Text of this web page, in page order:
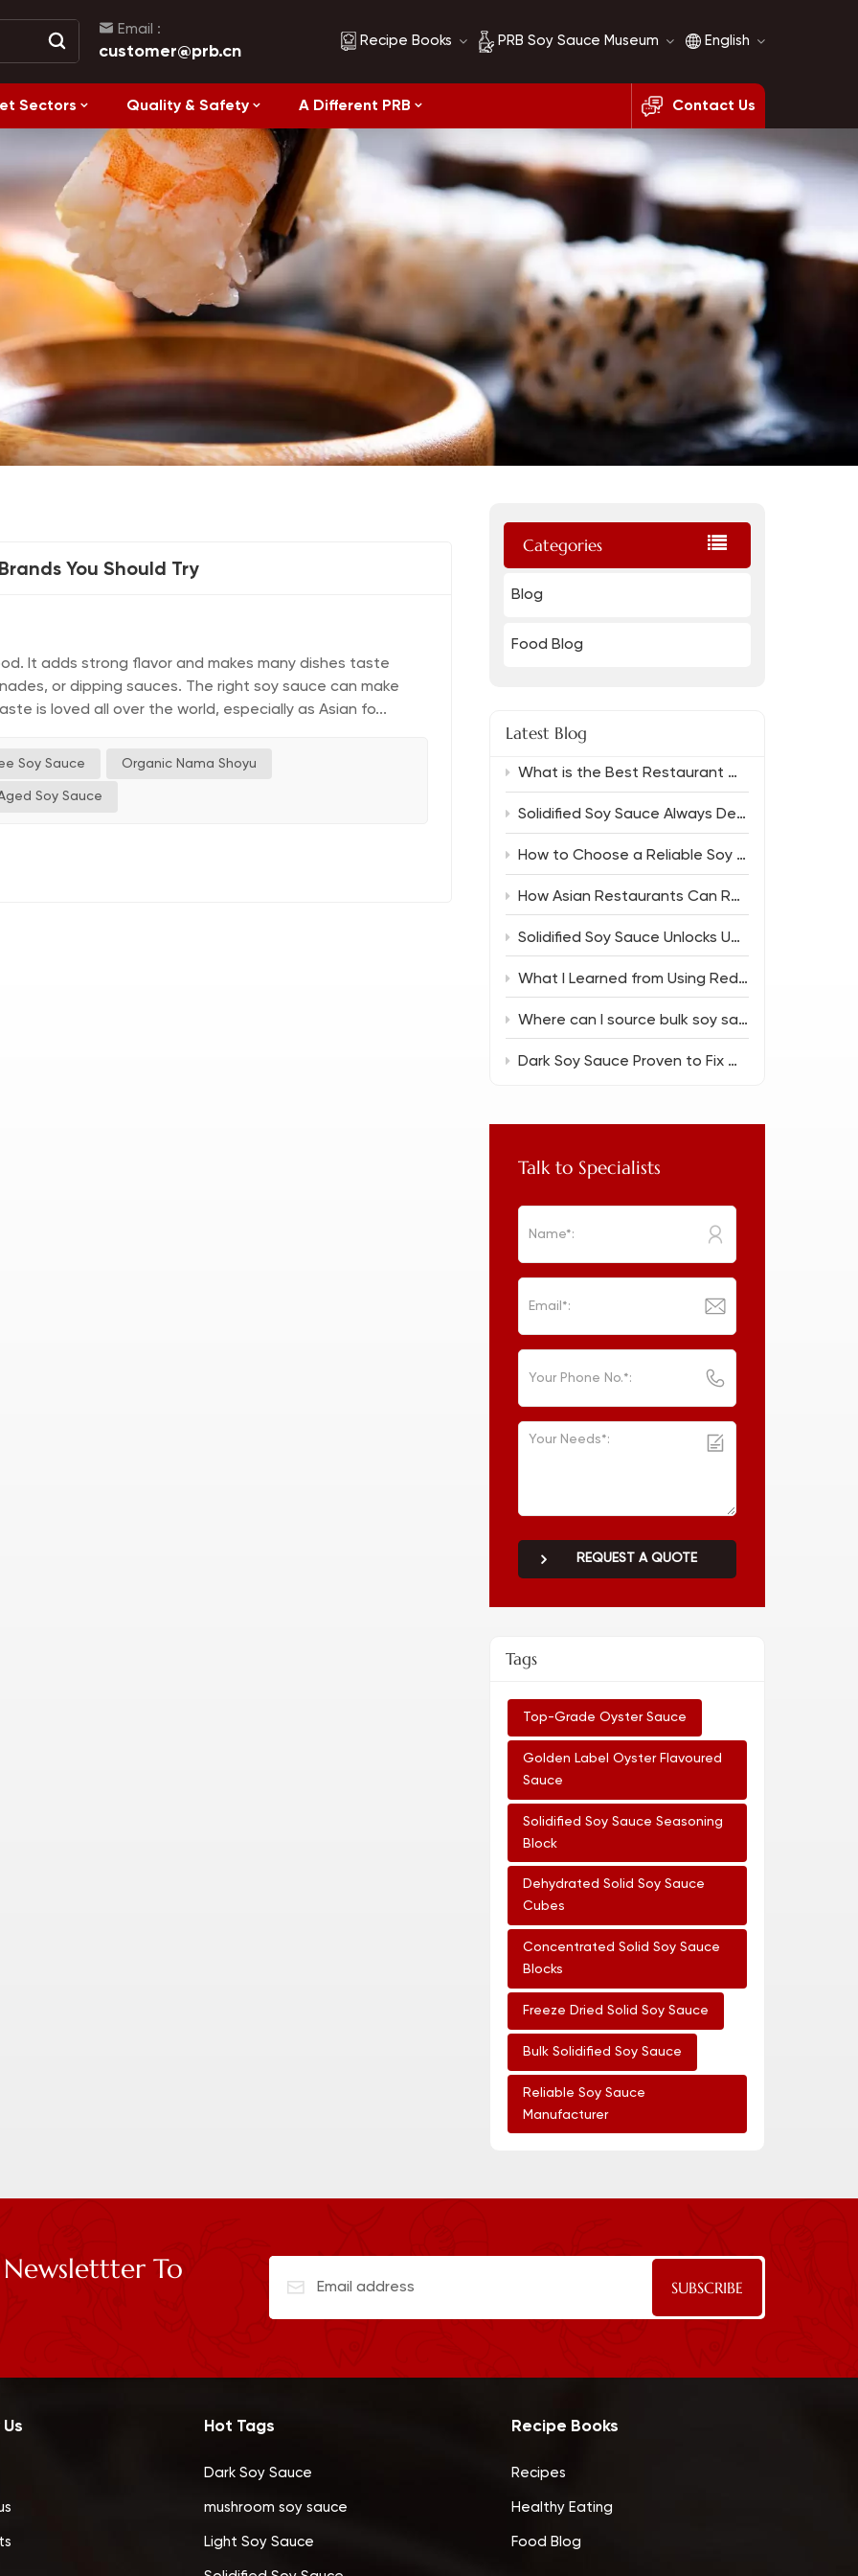
Email :
customer@prb.cn Recipe Books
Recipes
Healthy Eating
PRB Soy Sauce Museum
Soy Sauce History
Soy Sauce Comparison
English
English
français
العربية
Sectors Quality & Safety A Different PRB Contact Us
Categories
Blog
Food Blog
Latest Blog
What is the Best Restaurant Grade Oyster Sauce And Which Soy Sauce Complements It?
Solidified Soy Sauce Always Delivers Rich Flavor
How to Choose a Reliable Soy Sauce Manufacturer
How Asian Restaurants Can Reduce Food Costs Without Sacrificing Flavor
Solidified Soy Sauce Unlocks Unique Flavor Magic
What I Learned from Using Reduced Salt Soy Sauce 150ml in Everyday Cooking
Where can I source bulk soy sauce for a new restaurant?
Dark Soy Sauce Proven to Fix Common Cooking Flops
Talk to Specialists
REQUEST A QUOTE
Tags
Top-Grade Oyster Sauce
Golden Label Oyster Flavoured
Sauce
Solidified Soy Sauce Seasoning
Block
Dehydrated Solid Soy Sauce
Cubes
Concentrated Solid Soy Sauce
Blocks
Freeze Dried Solid Soy Sauce
Bulk Solidified Soy Sauce
Reliable Soy Sauce
Manufacturer
You Should Try
It adds strong flavor and makes many dishes taste
or dipping sauces. The right soy sauce can make
is loved all over the world, especially as Asian fo...
Soy Sauce Organic Nama Shoyu
Soy Sauce
To
Hot Tags
Dark Soy Sauce
mushroom soy sauce
Light Soy Sauce
Recipe Books
Recipes
Healthy Eating
Food Blog